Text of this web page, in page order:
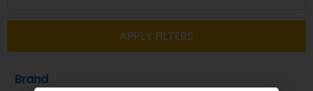
APPLY FILTERS
Brand